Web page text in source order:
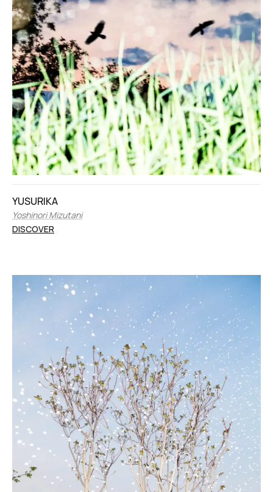
YUSURIKA
Yoshinori Mizutani
DISCOVER